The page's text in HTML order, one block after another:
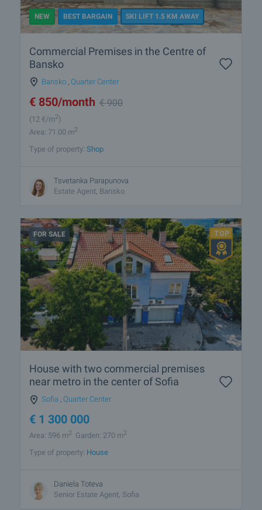
NEW BEST BARGAIN SKI LIFT 1.5 KM AWAY
Commercial Premises in the Centre of
Bansko
Bansko Quarter Center
€ 850/month €900
(12 €/m2)
Area: 71.00 m2
Type of property: Shop
Tsvetanka Parapunova
Estate Agent, Bansko
FOR SALE
House with two commercial premises
near metro in the center of Sofia
Sofia , Quarter Center
€ 1 300 000
Area: 596 m2 Garden: 270 m2
Type of property: House
Daniela Toteva
Senior Estate Agent, Sofia